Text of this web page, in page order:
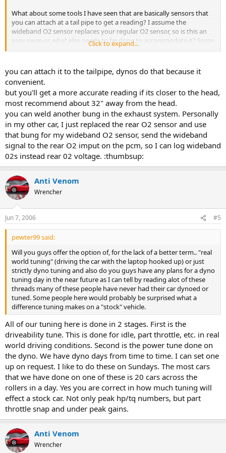
What about some tools I have seen that are basically sensors that
you can attach at a tail pipe to get a reading? I assume the
wideband O2 sensor replaces your regular O2 sensor, so is this an
easy swap or what else needs to be done to accommodate it? Some
guy I talked to a while back when I was getting my headers said he
swap out your regular O2 sensor for a wideband.
So clue me in, please. This is one of those basic concepts that I just
haven't been able to find much on.
Thanks.
Click to expand...
you can attach it to the tailpipe, dynos do that because it
convenient.
but you'll get a more accurate reading if its closer to the head,
most recommend about 32" away from the head.
you can weld another bung in the exhaust system. Personally
in my other car, I just replaced the rear O2 sensor and use
that bung for my wideband O2 sensor, send the wideband
signal to the rear O2 imput on the pcm, so I can log wideband
02s instead rear 02 voltage. :thumbsup:
Anti Venom
Wrencher
Jun 7, 2006 #5
pewter99 said:
Will you guys offer the option of, for the lack of a better term.. "real
world tuning" (driving the car with the laptop hooked up) or just
strictly dyno tuning and also do you guys have any plans for a dyno
tuning day in the near future as I can tell by reading alot of these
threads many of these people have never had their car dynoed or
tuned. Some people here would probably be surprised what a
difference tuning makes on a "stock" vehicle.
All of our tuning here is done in 2 stages. First is the
driveability tune. This is done for idle, part throttle, etc. in real
world driving conditions. Second is the power tune done on
the dyno. We have dyno days from time to time. I can set one
up on request. I like to do these on Sundays. The most cars
that we have done on one of these is 20 cars across the
rollers in a day. Yes you are correct in how much tuning will
effect a stock car. Not only peak hp/tq numbers, but part
throttle snap and under peak gains.
Anti Venom
Wrencher